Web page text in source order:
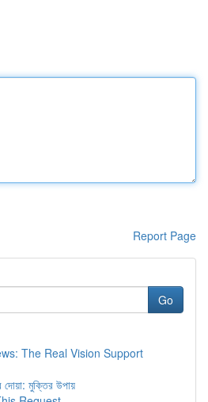
Report Page
Go
The Real Vision Support
দোয়া: মুক্তির উপায়